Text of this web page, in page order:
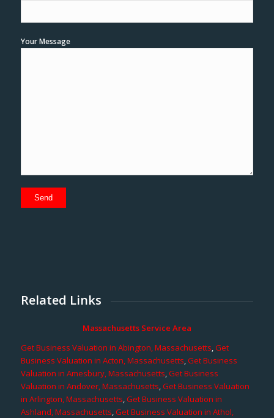
Your Message
Related Links
Massachusetts Service Area
Get Business Valuation in Abington, Massachusetts,Get
Business Valuation in Acton, Massachusetts,Get Business
Valuation in Amesbury, Massachusetts,Get Business
Valuation in Andover, Massachusetts,Get Business Valuation
in Arlington, Massachusetts,Get Business Valuation in
Ashland, Massachusetts,Get Business Valuation in Athol,